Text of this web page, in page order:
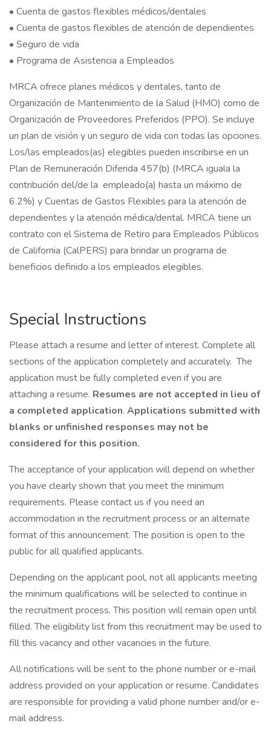
• Cuenta de gastos flexibles médicos/dentales
• Cuenta de gastos flexibles de atención de dependientes
• Seguro de vida
• Programa de Asistencia a Empleados
MRCA ofrece planes médicos y dentales, tanto de
Organización de Mantenimiento de la Salud (HMO) como de
Organización de Proveedores Preferidos (PPO). Se incluye
un plan de visión y un seguro de vida con todas las opciones.
Los/las empleados(as) elegibles pueden inscribirse en un
Plan de Remuneración Diferida 457(b) (MRCA iguala la
contribución del/de la empleado(a) hasta un máximo de
6.2%) y Cuentas de Gastos Flexibles para la atención de
dependientes y la atención médica/dental. MRCA tiene un
contrato con el Sistema de Retiro para Empleados Públicos
de California (CalPERS) para brindar un programa de
beneficios definido a los empleados elegibles.
Special Instructions
Please attach a resume and letter of interest. Complete all
sections of the application completely and accurately. The
application must be fully completed even if you are
attaching a resume. Resumes are not accepted in lieu of
a completed application. Applications submitted with
blanks or unfinished responses may not be
considered for this position.
The acceptance of your application will depend on whether
you have clearly shown that you meet the minimum
requirements. Please contact us if you need an
accommodation in the recruitment process or an alternate
format of this announcement. The position is open to the
public for all qualified applicants.
Depending on the applicant pool, not all applicants meeting
the minimum qualifications will be selected to continue in
the recruitment process. This position will remain open until
filled. The eligibility list from this recruitment may be used to
fill this vacancy and other vacancies in the future.
All notifications will be sent to the phone number or e-mail
address provided on your application or resume. Candidates
are responsible for providing a valid phone number and/or e-
mail address.